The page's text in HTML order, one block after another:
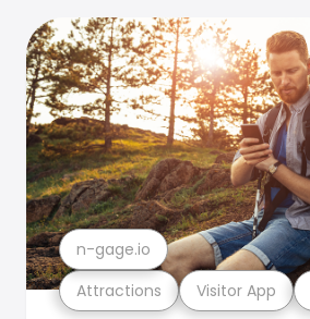
Attractions Visitor App
n-gage.io